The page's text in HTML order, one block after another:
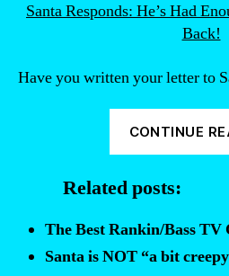
Santa Responds: He’s Had
Back!
Have you written your letter to
CONTINUE
Related posts:
The Best Rankin/Bass TV
Santa is NOT “a bit